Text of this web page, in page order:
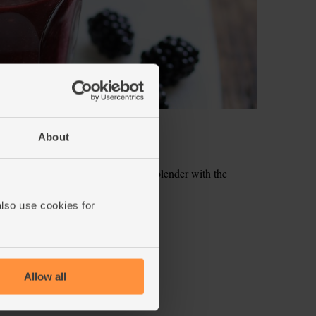
About
use cookies for
Allow all
chop them and add them to the blender with the
together till smooth.
is from